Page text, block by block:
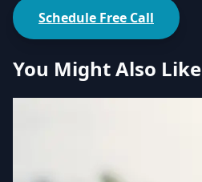
Schedule Free Call
You Might Also Like